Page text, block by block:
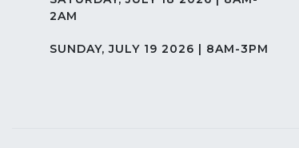
2AM
SUNDAY, JULY 19 2026 | 8AM-3PM